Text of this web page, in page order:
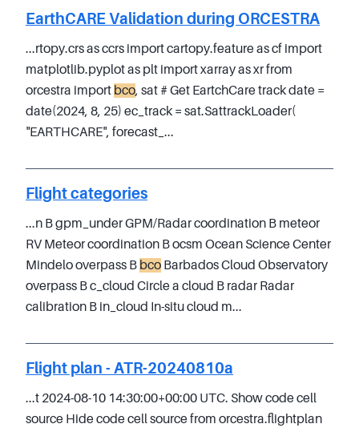
EarthCARE Validation during ORCESTRA
...rtopy.crs as ccrs import cartopy.feature as cf import
matplotlib.pyplot as plt import xarray as xr from
orcestra import bco, sat # Get EartchCare track date =
date(2024, 8, 25) ec_track = sat.SattrackLoader(
"EARTHCARE", forecast_...
Flight categories
...n B gpm_under GPM/Radar coordination B meteor
RV Meteor coordination B ocsm Ocean Science Center
Mindelo overpass B bco Barbados Cloud Observatory
overpass B c_cloud Circle a cloud B radar Radar
calibration B in_cloud In-situ cloud m...
Flight plan - ATR-20240810a
...t 2024-08-10 14:30:00+00:00 UTC. Show code cell
source Hide code cell source from orcestra.flightplan